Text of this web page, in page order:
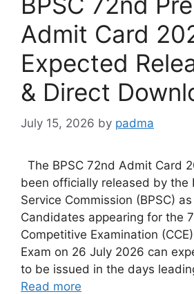
Admit Card
Expected
& Direct
July 15, 2026 by padma
The BPSC 72nd Admit Card
been officially released by the
Service Commission (BPSC)
Candidates appearing for the
Competitive Examination
Exam on 26 July 2026 can
to be issued in the days
Read more